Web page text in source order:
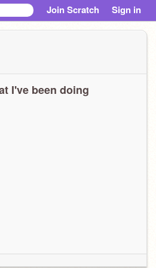
Join Scratch Sign in
I've been doing